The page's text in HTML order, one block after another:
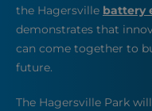
the Hagersville battery
demonstrates that
can come together to
future.
The Hagersville Park